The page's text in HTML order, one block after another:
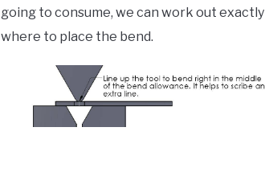
going to consume, we can work out exactly
where to place the bend.